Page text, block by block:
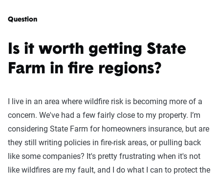
Question
Is it worth getting State
Farm in fire regions?
I live in an area where wildfire risk is becoming more of a
concern. We've had a few fairly close to my property. I’m
considering State Farm for homeowners insurance, but are
they still writing policies in fire-risk areas, or pulling back
like some companies? It's pretty frustrating when it's not
like wildfires are my fault, and I do what I can to protect the